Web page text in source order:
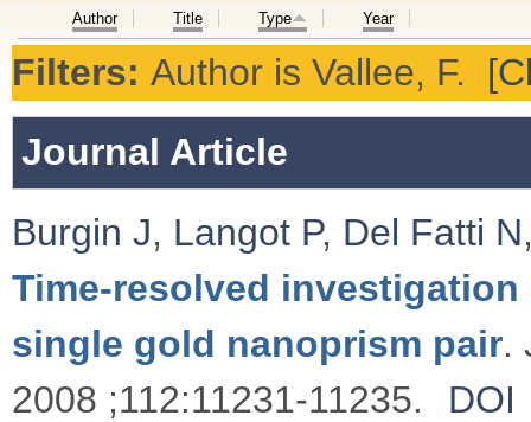
Author
Title Type Year
Filters: Author is Vallee, F.
Journal Article
Burgin J, Langot P, Del Fatti N
Time-resolved
single gold nanoprism pair.
2008 ;112:11231-11235.
DOI